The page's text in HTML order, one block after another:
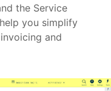
the Service
you simplify
and